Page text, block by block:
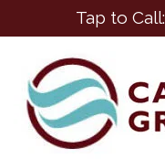
Tap to Call: